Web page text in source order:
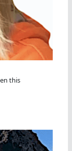
this